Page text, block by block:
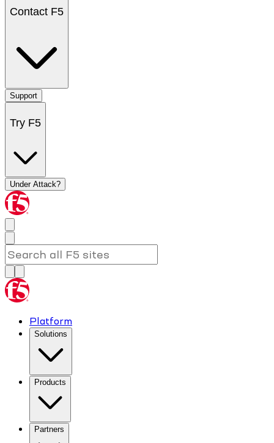
Contact F5
Support
Try F5
Under Attack?
Platform
Solutions
Products
Partners